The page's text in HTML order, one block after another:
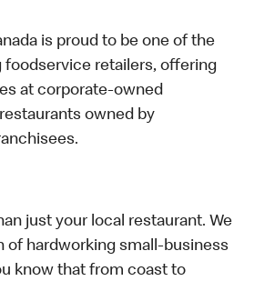
is proud to be one of the
foodservice retailers, offering
at corporate-owned
owned by
just your local restaurant. We
of hardworking small-business
know that from coast to